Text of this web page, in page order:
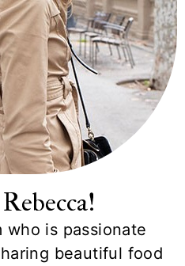
who is passionate
beautiful food